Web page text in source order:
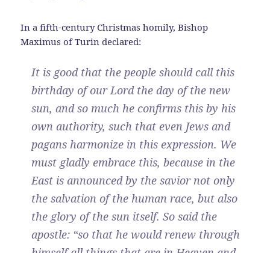
In a fifth-century Christmas homily, Bishop
Maximus of Turin declared:
It is good that the people should call this
birthday of our Lord the day of the new
sun, and so much he confirms this by his
own authority, such that even Jews and
pagans harmonize in this expression. We
must gladly embrace this, because in the
East is announced by the savior not only
the salvation of the human race, but also
the glory of the sun itself. So said the
apostle: “so that he would renew through